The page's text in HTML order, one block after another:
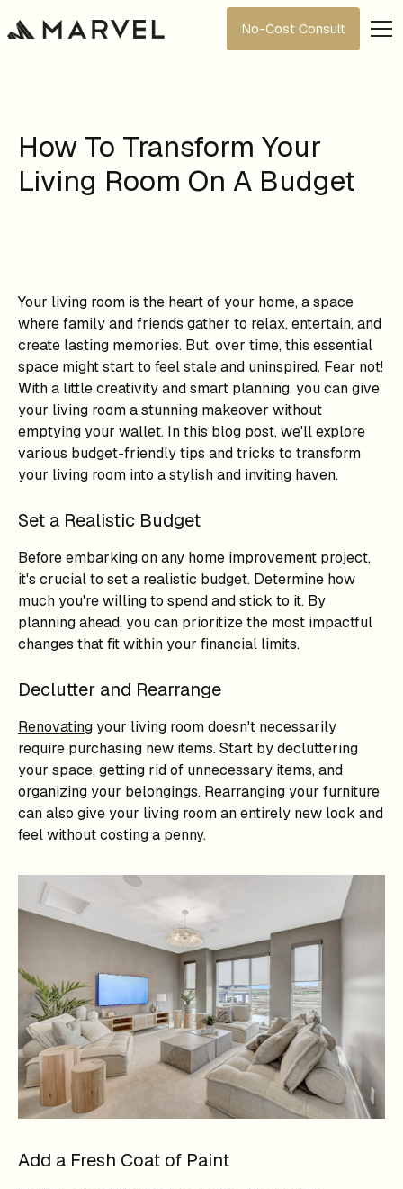
No-Cost Consult
How To Transform Your
Living Room On A Budget
Your living room is the heart of your home, a space
where family and friends gather to relax, entertain, and
create lasting memories. But, over time, this essential
space might start to feel stale and uninspired. Fear not!
With a little creativity and smart planning, you can give
your living room a stunning makeover without
emptying your wallet. In this blog post, we'll explore
various budget-friendly tips and tricks to transform
your living room into a stylish and inviting haven.
Set a Realistic Budget
Before embarking on any home improvement project,
it's crucial to set a realistic budget. Determine how
much you're willing to spend and stick to it. By
planning ahead, you can prioritize the most impactful
changes that fit within your financial limits.
Declutter and Rearrange
Renovatingyour living room doesn't necessarily
require purchasing new items. Start by decluttering
your space, getting rid of unnecessary items, and
organizing your belongings. Rearranging your furniture
can also give your living room an entirely new look and
feel without costing a penny.
Add a Fresh Coat of Paint